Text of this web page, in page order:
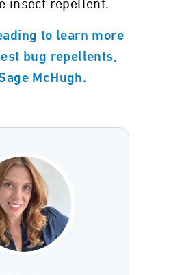
insect repellent.
to learn more
bug repellents,
McHugh.